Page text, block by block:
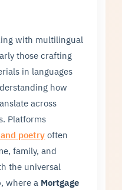
with multilingual
those crafting
in languages
how
across
Platforms
poetry often
family, and
the universal
where a Mortgage